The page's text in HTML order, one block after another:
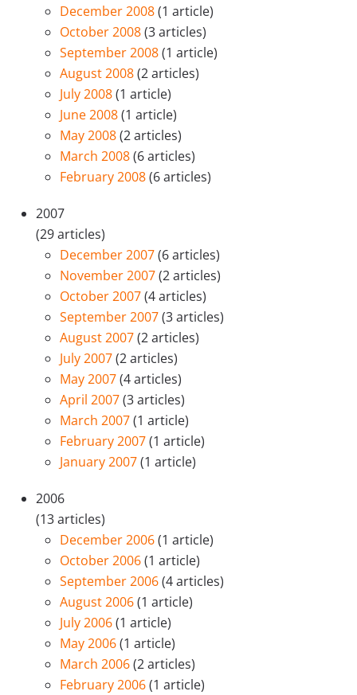
December 2008(1 article)
October 2008(3 articles)
September 2008(1 article)
August 2008(2 articles)
July 2008(1 article)
June 2008(1 article)
May 2008(2 articles)
March 2008(6 articles)
February 2008(6 articles)
2007
(29 articles)
December 2007(6 articles)
November 2007(2 articles)
October 2007(4 articles)
September 2007(3 articles)
August 2007(2 articles)
July 2007(2 articles)
May 2007(4 articles)
April 2007(3 articles)
March 2007(1 article)
February 2007(1 article)
January 2007(1 article)
2006
(13 articles)
December 2006(1 article)
October 2006(1 article)
September 2006(4 articles)
August 2006(1 article)
July 2006(1 article)
May 2006(1 article)
March 2006(2 articles)
February 2006(1 article)